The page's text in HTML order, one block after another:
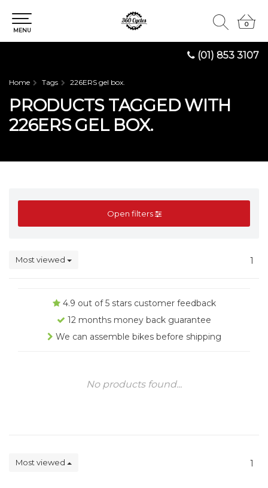
(01) 853 3107
0
0
MENU
Home Tags 226ERS gel box.
PRODUCTS TAGGED WITH
226ERS GEL BOX.
Open filters
Most viewed 1
4.9 out of 5 stars customer feedback
12 months money back guarantee
We can assemble bikes before shipping
No products found...
Most viewed 1